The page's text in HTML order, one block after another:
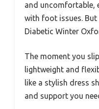
and uncomfortable,
with foot issues. But
Diabetic Winter
The moment you
lightweight and
like a stylish dress
and support you